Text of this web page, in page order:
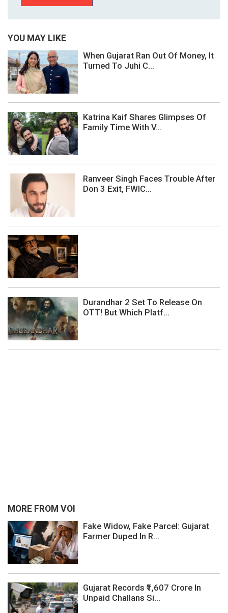
YOU MAY LIKE
When Gujarat Ran Out Of Money, It
Turned To Juhi C...
Katrina Kaif Shares Glimpses Of
Family Time With V...
Ranveer Singh Faces Trouble After
Don 3 Exit, FWIC...
Durandhar 2 Set To Release On
OTT! But Which Platf...
MORE FROM VOI
Fake Widow, Fake Parcel: Gujarat
Farmer Duped In R...
Gujarat Records ₹1,607 Crore In
Unpaid Challans Si...